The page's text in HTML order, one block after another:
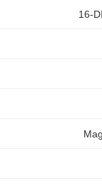
16-